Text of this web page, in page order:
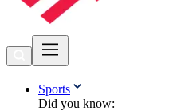
Sports
Did you know: